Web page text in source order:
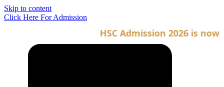
Skip to content
Click Here For Admission
HSC Admission 2026 is now